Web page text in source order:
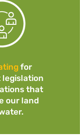
for
that
our land